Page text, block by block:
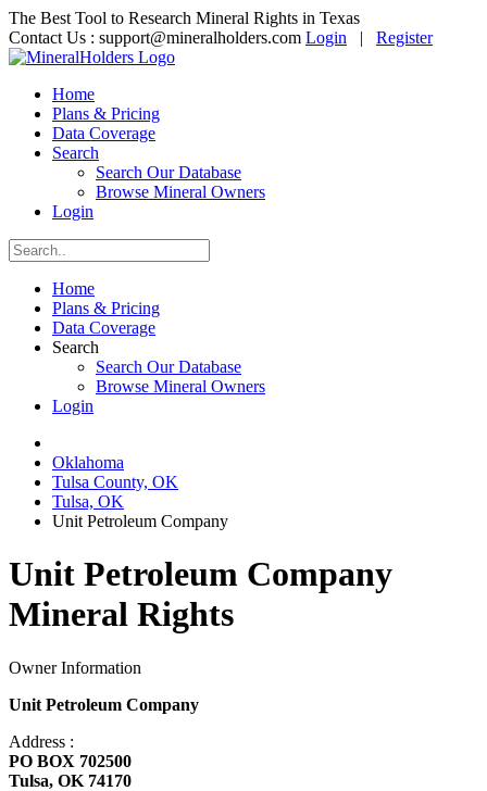
The Best Tool to Research Mineral Rights in Texas
Contact Us : support@mineralholders.com Login | Register
Home
Plans & Pricing
Data Coverage
Search
Search Our Database
Browse Mineral Owners
Login
Home
Plans & Pricing
Data Coverage
Search
Search Our Database
Browse Mineral Owners
Login
Oklahoma
Tulsa County, OK
Tulsa, OK
Unit Petroleum Company
Unit Petroleum Company
Mineral Rights
Owner Information
Unit Petroleum Company
Address :
PO BOX 702500
Tulsa, OK 74170